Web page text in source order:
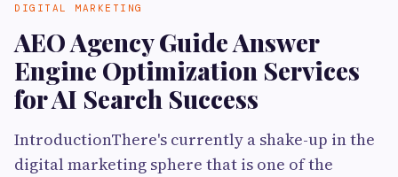
DIGITAL MARKETING
AEO Agency Guide Answer
Engine Optimization Services
for AI Search Success
IntroductionThere's currently a shake-up in the
digital marketing sphere that is one of the